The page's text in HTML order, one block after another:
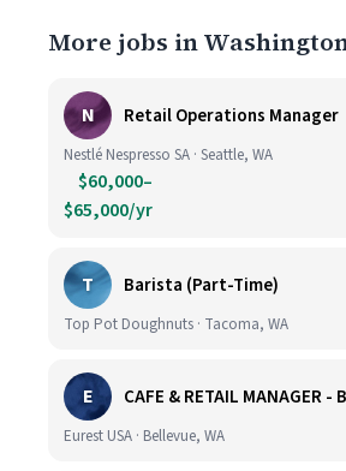
More jobs in
N Retail Operations Manager
Nestlé Nespresso SA · Seattle, WA
$60,000–
$65,000/yr
T Barista (Part-Time)
Top Pot Doughnuts · Tacoma, WA
E CAFE & RETAIL MANAGER -
Eurest USA · Bellevue, WA